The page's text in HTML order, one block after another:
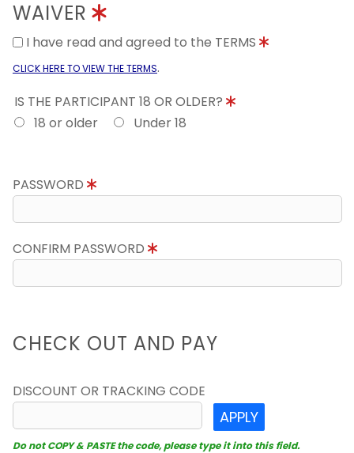
WAIVER
I have read and agreed to the TERMS
CLICK HERE TO VIEW THE TERMS.
IS THE PARTICIPANT 18 OR OLDER?
18 or older
Under 18
PASSWORD
CONFIRM PASSWORD
CHECK OUT AND PAY
DISCOUNT OR TRACKING CODE
APPLY
Do not COPY & PASTE the code, please type it into this field.